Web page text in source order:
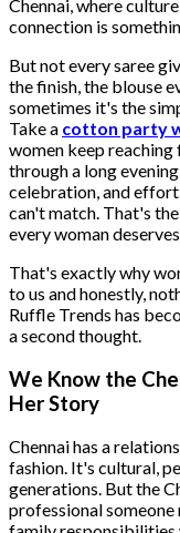
Chennai, where
connection is
But not every saree
the finish, the blouse
sometimes it's the
Take a cotton party
women keep
through a long
celebration, and
can't match. That's
every woman
That's exactly why
to us and honestly,
Ruffle Trends has
a second thought.
We Know the
Her Story
Chennai has a
fashion. It's cultural,
generations. But the
professional